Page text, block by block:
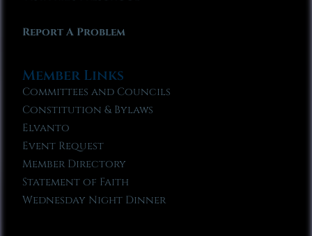
Report A Problem
Member Links
Committees and Councils
Constitution & Bylaws
Elvanto
Event Request
Member Directory
Statement of Faith
Wednesday Night Dinner